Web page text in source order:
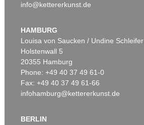
Auction 426 - Lot 39
Sold:€ 4,320 / $ 4,968
info@kettererkunst.de
HAMBURG
Louisa von Saucken / Undine Schleifer
Holstenwall 5
20355 Hamburg
Phone: +49 40 37 49 61-0
Fax: +49 40 37 49 61-66
infohamburg@kettererkunst.de
BERLIN